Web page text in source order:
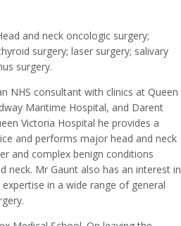
and neck oncologic surgery;
surgery; laser surgery; salivary
surgery.
NHS consultant with clinics at Queen
Maritime Hospital, and Darent
Victoria Hospital he provides a
and performs major head and neck
and complex benign conditions
neck. Mr Gaunt also has an interest in
in a wide range of general